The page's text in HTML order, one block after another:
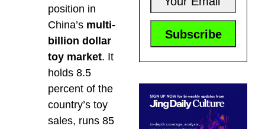
position in
China’s multi-
billion dollar
toy market. It
holds 8.5
percent of the
country’s toy
sales, runs 85